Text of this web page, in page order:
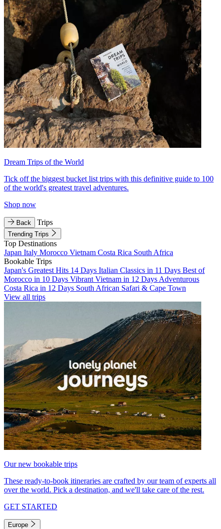
Dream Trips of the World
Tick off the biggest bucket list trips with this definitive guide to 100
of the world's greatest travel adventures.
Shop now
Back Trips
Trending Trips
Top Destinations
Japan Italy Morocco Vietnam Costa Rica South Africa
Bookable Trips
Japan's Greatest Hits 14 Days Italian Classics in 11 Days Best of
Morocco in 10 Days Vibrant Vietnam in 12 Days Adventurous
Costa Rica in 12 Days South African Safari & Cape Town
View all trips
Our new bookable trips
These ready-to-book itineraries are crafted by our team of experts all
over the world. Pick a destination, and we'll take care of the rest.
GET STARTED
Europe